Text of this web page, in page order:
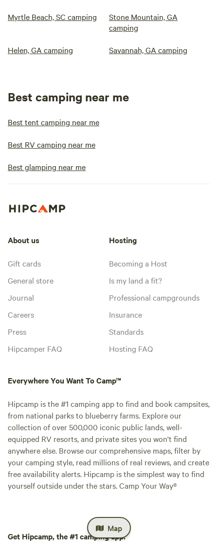
Myrtle Beach, SC camping
Stone Mountain, GA
camping
Helen, GA camping Savannah, GA camping
Best camping near me
Best tent camping near me
Best RV camping near me
Best glamping near me
Map
About us
Gift cards
General store
Journal
Careers
Press
Hipcamper FAQ
Hosting
Becoming a Host
Is my land a fit?
Professional campgrounds
Insurance
Standards
Hosting FAQ
Everywhere You Want To Camp™
Hipcamp is the #1 camping app to find and book campsites,
from national parks to blueberry farms. Explore our
collection of over 500,000 iconic public lands, well-
equipped RV resorts, and private sites you won't find
anywhere else. Browse our comprehensive maps, filter by
your camping style, read millions of real reviews, and create
free availability alerts. Hipcamp is the simplest way to find
yourself outside under the stars. Camp Your Way®
Get Hipcamp, the #1 camping app.